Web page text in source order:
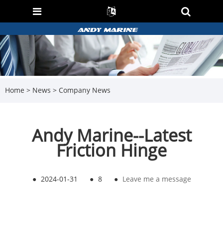
Home > News > Company News
Andy Marine--Latest
Friction Hinge
● 2024-01-31 ● 8 ● Leave me a message